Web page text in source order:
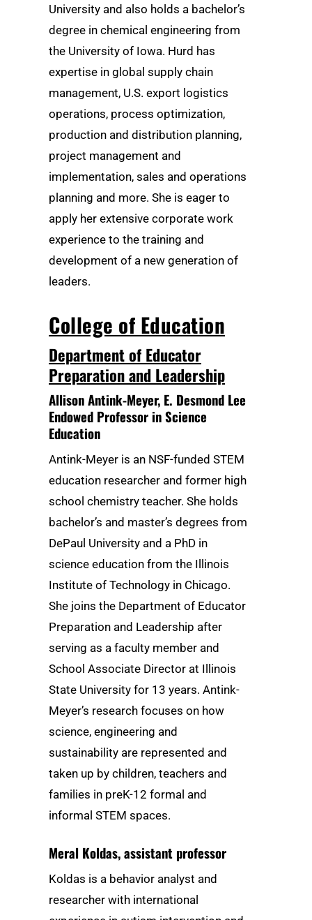
University and also holds a bachelor’s
degree in chemical engineering from
the University of Iowa. Hurd has
expertise in global supply chain
management, U.S. export logistics
operations, process optimization,
production and distribution planning,
project management and
implementation, sales and operations
planning and more. She is eager to
apply her extensive corporate work
experience to the training and
development of a new generation of
leaders.
College of Education
Department of Educator
Preparation and Leadership
Allison Antink-Meyer, E. Desmond Lee
Endowed Professor in Science
Education
Antink-Meyer is an NSF-funded STEM
education researcher and former high
school chemistry teacher. She holds
bachelor’s and master’s degrees from
DePaul University and a PhD in
science education from the Illinois
Institute of Technology in Chicago.
She joins the Department of Educator
Preparation and Leadership after
serving as a faculty member and
School Associate Director at Illinois
State University for 13 years. Antink-
Meyer’s research focuses on how
science, engineering and
sustainability are represented and
taken up by children, teachers and
families in preK-12 formal and
informal STEM spaces.
Meral Koldas, assistant professor
Koldas is a behavior analyst and
researcher with international